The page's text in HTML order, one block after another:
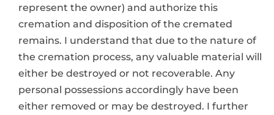
represent the owner) and authorize this
cremation and disposition of the cremated
remains. I understand that due to the nature of
the cremation process, any valuable material will
either be destroyed or not recoverable. Any
personal possessions accordingly have been
either removed or may be destroyed. I further